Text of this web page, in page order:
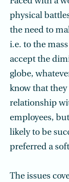
physical
the need to
i.e. to the
accept the
globe,
know that they
relationship
employees,
likely to be
preferred a
The issues